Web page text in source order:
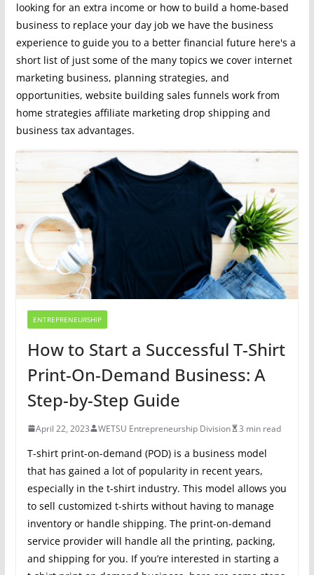
looking for an extra income or how to build a home-based
business to replace your day job we have the business
experience to guide you to a better financial future here's a
short list of just some of the many topics we cover internet
marketing business, planning strategies, and
opportunities, website building sales funnels work from
home strategies affiliate marketing drop shipping and
business tax advantages.
ENTREPRENEURSHIP
How to Start a Successful T-Shirt
Print-On-Demand Business: A
Step-by-Step Guide
April 22, 2023 WETSU Entrepreneurship Division 3 min read
T-shirt print-on-demand (POD) is a business model
that has gained a lot of popularity in recent years,
especially in the t-shirt industry. This model allows you
to sell customized t-shirts without having to manage
inventory or handle shipping. The print-on-demand
service provider will handle all the printing, packing,
and shipping for you. If you’re interested in starting a